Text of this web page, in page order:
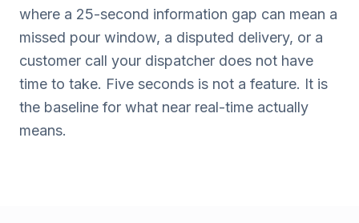
where a 25-second information gap can mean a
missed pour window, a disputed delivery, or a
customer call your dispatcher does not have
time to take. Five seconds is not a feature. It is
the baseline for what near real-time actually
means.